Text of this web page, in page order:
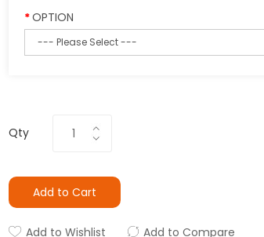
OPTION
Qty
Add to Cart
Add to Wishlist Add to Compare